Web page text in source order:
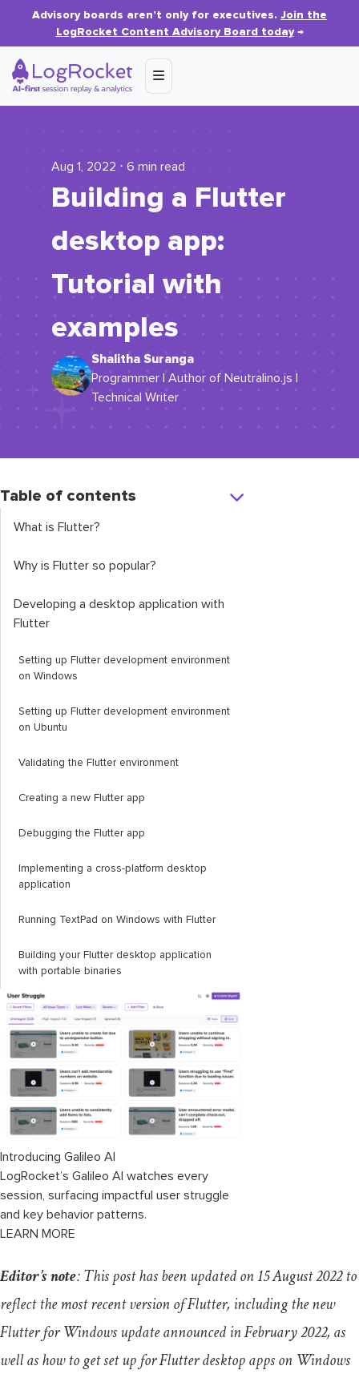
Advisory boards aren’t only for executives. Join the
LogRocket Content Advisory Board today→
Aug 1, 2022 ⋅ 6 min read
Building a Flutter
desktop app:
Tutorial with
examples
Shalitha Suranga
Programmer | Author of Neutralino.js |
Technical Writer
Table of contents
What is Flutter?
Why is Flutter so popular?
Developing a desktop application with
Flutter
Setting up Flutter development environment
on Windows
Setting up Flutter development environment
on Ubuntu
Validating the Flutter environment
Creating a new Flutter app
Debugging the Flutter app
Implementing a cross-platform desktop
application
Running TextPad on Windows with Flutter
Building your Flutter desktop application
with portable binaries
How to release your application
Conclusion
Introducing Galileo AI
LogRocket’s Galileo AI watches every
session, surfacing impactful user struggle
and key behavior patterns.
LEARN MORE
Editor’s note: This post has been updated on 15 August 2022 to
reflect the most recent version of Flutter, including the new
Flutter for Windows update announced in February 2022, as
well as how to get set up for Flutter desktop apps on Windows